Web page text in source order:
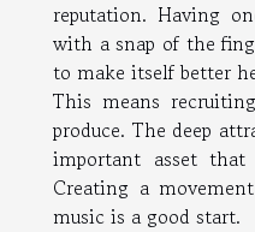
reputation. Having
with a snap of the
to make itself better
This means
produce. The deep
important asset
Creating a
music is a good start.